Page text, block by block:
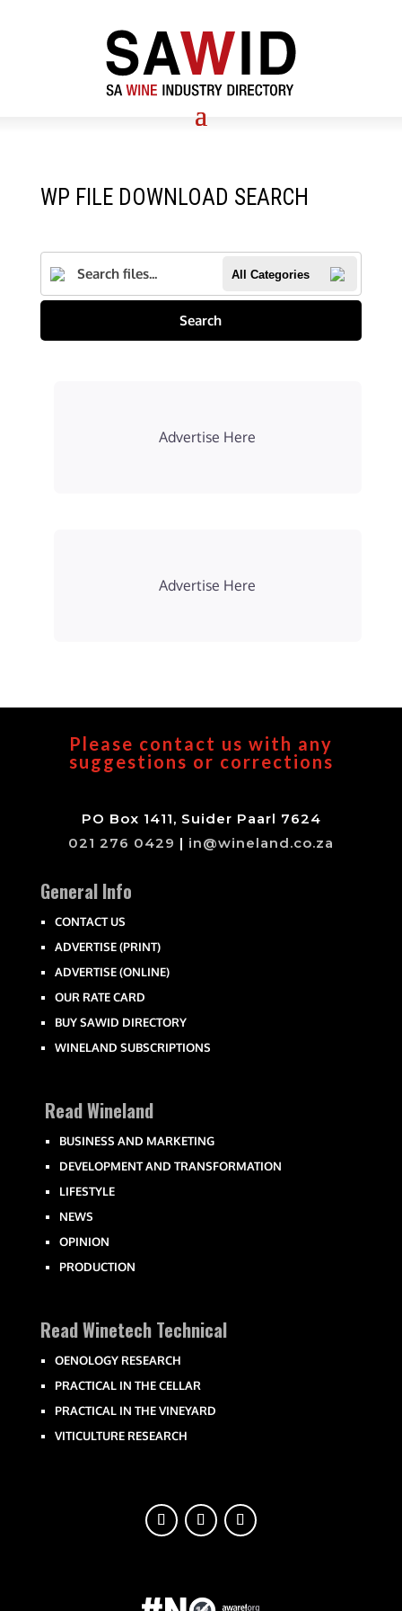
WP FILE DOWNLOAD SEARCH
All Categories
Search
Advertise Here
Advertise Here
Please contact us with any
suggestions or corrections
PO Box 1411, Suider Paarl 7624
021 276 0429 | in@wineland.co.za
General Info
CONTACT US
ADVERTISE (PRINT)
ADVERTISE (ONLINE)
OUR RATE CARD
BUY SAWID DIRECTORY
WINELAND SUBSCRIPTIONS
Read Wineland
BUSINESS AND MARKETING
DEVELOPMENT AND TRANSFORMATION
LIFESTYLE
NEWS
OPINION
PRODUCTION
Read Winetech Technical
OENOLOGY RESEARCH
PRACTICAL IN THE CELLAR
PRACTICAL IN THE VINEYARD
VITICULTURE RESEARCH